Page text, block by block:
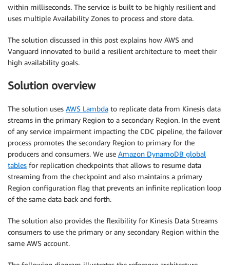
within milliseconds. The service is built to be highly resilient and
uses multiple Availability Zones to process and store data.
The solution discussed in this post explains how AWS and
Vanguard innovated to build a resilient architecture to meet their
high availability goals.
Solution overview
The solution uses AWS Lambda to replicate data from Kinesis data
streams in the primary Region to a secondary Region. In the event
of any service impairment impacting the CDC pipeline, the failover
process promotes the secondary Region to primary for the
producers and consumers. We use Amazon DynamoDB global
tables for replication checkpoints that allows to resume data
streaming from the checkpoint and also maintains a primary
Region configuration flag that prevents an infinite replication loop
of the same data back and forth.
The solution also provides the flexibility for Kinesis Data Streams
consumers to use the primary or any secondary Region within the
same AWS account.